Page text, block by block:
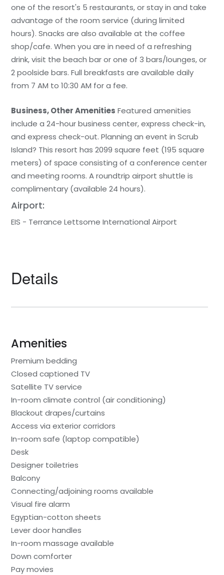
one of the resort's 5 restaurants, or stay in and take
advantage of the room service (during limited
hours). Snacks are also available at the coffee
shop/cafe. When you are in need of a refreshing
drink, visit the beach bar or one of 3 bars/lounges, or
2 poolside bars. Full breakfasts are available daily
from 7 AM to 10:30 AM for a fee.
Business, Other Amenities Featured amenities
include a 24-hour business center, express check-in,
and express check-out. Planning an event in Scrub
Island? This resort has 2099 square feet (195 square
meters) of space consisting of a conference center
and meeting rooms. A roundtrip airport shuttle is
complimentary (available 24 hours).
Airport:
EIS - Terrance Lettsome International Airport
Details
Amenities
Premium bedding
Closed captioned TV
Satellite TV service
In-room climate control (air conditioning)
Blackout drapes/curtains
Access via exterior corridors
In-room safe (laptop compatible)
Desk
Designer toiletries
Balcony
Connecting/adjoining rooms available
Visual fire alarm
Egyptian-cotton sheets
Lever door handles
In-room massage available
Down comforter
Pay movies